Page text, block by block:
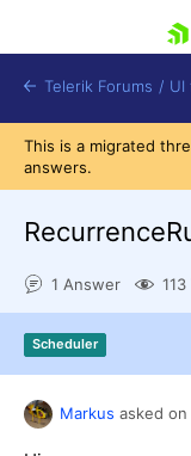
Shopping
Login
Contact
Telerik Forums / UI
This is a migrated
answers.
1 Answer
Scheduler
Markus asked on